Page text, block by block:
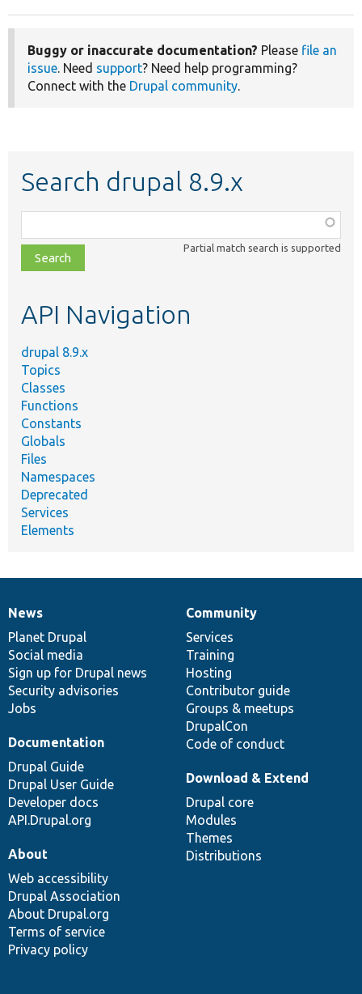
Buggy or inaccurate documentation? Please file an
issue. Need support? Need help programming?
Connect with the Drupal community.
Search drupal 8.9.x
class,
file,
topic,
Partial match search is supported
API Navigation
drupal 8.9.x
Topics
Classes
Functions
Constants
Globals
Files
Namespaces
Deprecated
Services
Elements
News
items
News
Planet Drupal
Social media
Sign up for Drupal news
Security advisories
Jobs
Our
community
Community
Services
Training
Hosting
Contributor guide
Groups & meetups
DrupalCon
Code of conduct
Documentation
Documentation
Drupal Guide
Drupal User Guide
Developer docs
API.Drupal.org
Drupal
code
base
Download & Extend
Drupal core
Modules
Themes
Distributions
Governance
of
community
About
Web accessibility
Drupal Association
About Drupal.org
Terms of service
Privacy policy